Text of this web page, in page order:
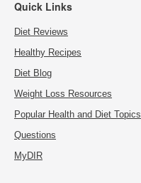
Quick Links
Diet Reviews
Healthy Recipes
Diet Blog
Weight Loss Resources
Popular Health and Diet Topics
Questions
MyDIR